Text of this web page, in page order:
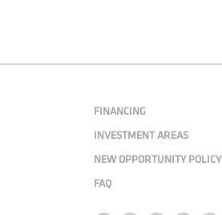
FINANCING
INVESTMENT AREAS
NEW OPPORTUNITY POLICY
FAQ